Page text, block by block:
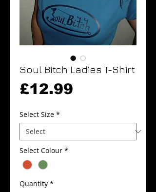
Soul Bitch Ladies T-Shirt
£12.99
Select Size *
Select Colour *
Quantity *